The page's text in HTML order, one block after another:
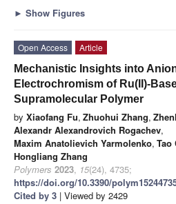
► Show Figures
Open Access
Article
Mechanistic Insights into
Electrochromism of Ru(II)-
Supramolecular Polymer
by Xiaofang Fu, Zhuohui Zhang,
Alexandr Alexandrovich Rogachev,
Maxim Anatolievich Yarmolenko, Tao
Hongliang Zhang
Polymers 2023, 15(24), 4735;
https://doi.org/10.3390/
Cited by 3 | Viewed by 2429